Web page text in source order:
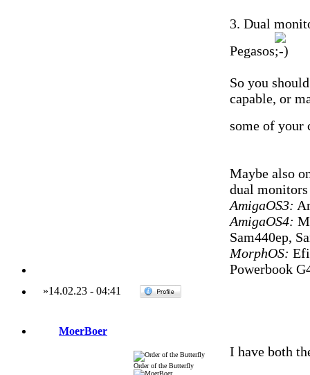
3. Dual
Pegasos
So you
capable, or
some of your
Maybe also
dual
AmigaOS3:
AmigaOS4:
Sam440ep,
MorphOS:
Powerbook
»14.02.23- 04:41
MoerBoer
Order of the Butterfly
I have both